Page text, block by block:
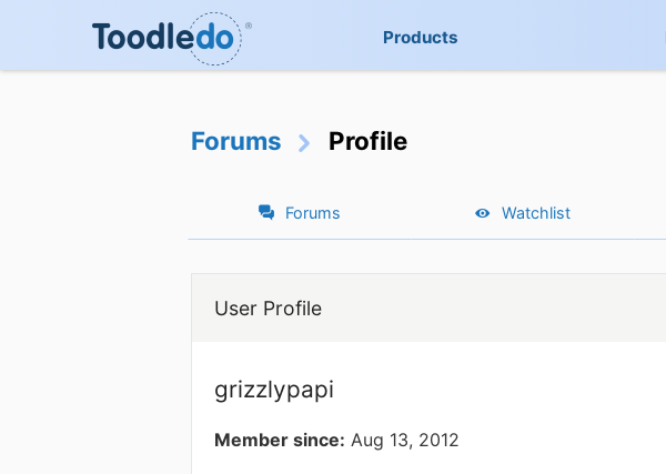
Products
Forums Profile
Forums Watchlist
User Profile
grizzlypapi
Member since: Aug 13, 2012